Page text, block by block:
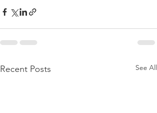
Recent Posts See All